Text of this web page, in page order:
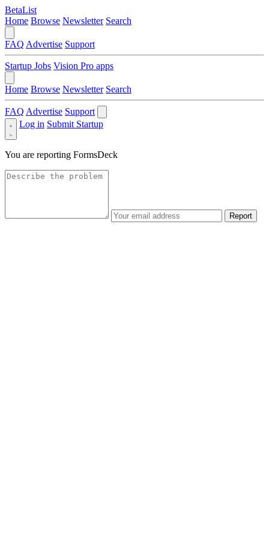
BetaList
Home Browse Newsletter Search
FAQ Advertise Support
Startup Jobs Vision Pro apps
Home Browse Newsletter Search
FAQ Advertise Support
Log in Submit Startup
You are reporting FormsDeck